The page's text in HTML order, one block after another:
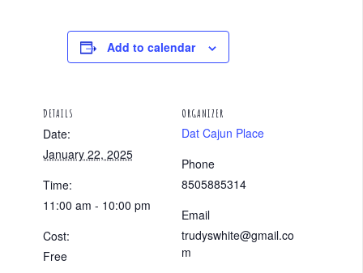
Add to calendar
DETAILS
Date:
January 22, 2025
Time:
11:00 am - 10:00 pm
Cost:
Free
ORGANIZER
Dat Cajun Place
Phone
8505885314
Email
trudyswhite@gmail.co
m